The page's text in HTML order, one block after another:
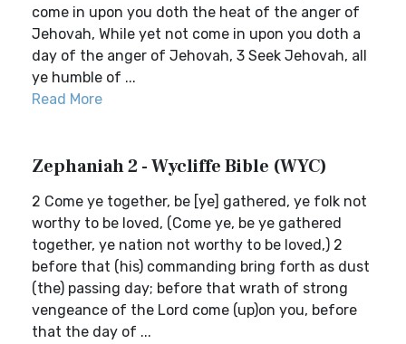
come in upon you doth the heat of the anger of
Jehovah, While yet not come in upon you doth a
day of the anger of Jehovah, 3 Seek Jehovah, all
ye humble of ...
Read More
Zephaniah 2 - Wycliffe Bible (WYC)
2 Come ye together, be [ye] gathered, ye folk not
worthy to be loved, (Come ye, be ye gathered
together, ye nation not worthy to be loved,) 2
before that (his) commanding bring forth as dust
(the) passing day; before that wrath of strong
vengeance of the Lord come (up)on you, before
that the day of ...